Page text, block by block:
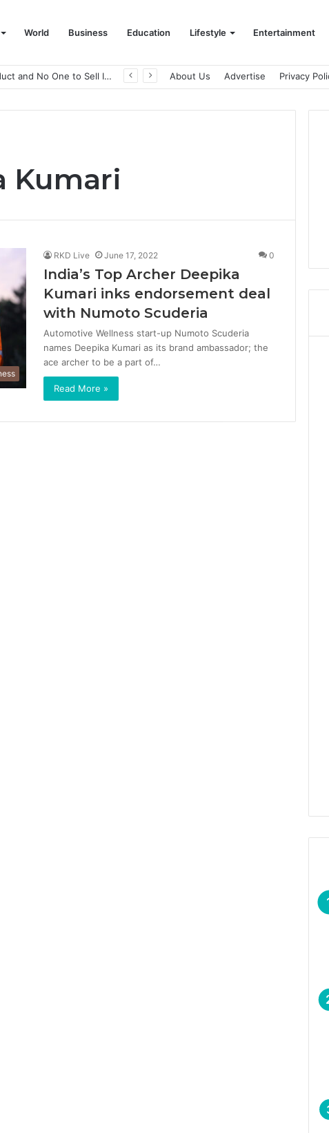
World Business Education Lifestyle Entertainment
A Great Product and No One to Sell It To: The First 100 Customers Break Most Founders. Thriwin.io Helps Them Get Past It About Us Advertise Privacy
Kumari
RKD Live June 17, 2022 0
India’s Top Archer Deepika
Kumari inks endorsement deal
with Numoto Scuderia
Automotive Wellness start-up Numoto Scuderia
names Deepika Kumari as its brand ambassador; the
ace archer to be a part of…
Read More »